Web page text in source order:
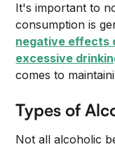
It's important to
consumption is
negative effects
excessive
comes to
Types of
Not all alcoholic